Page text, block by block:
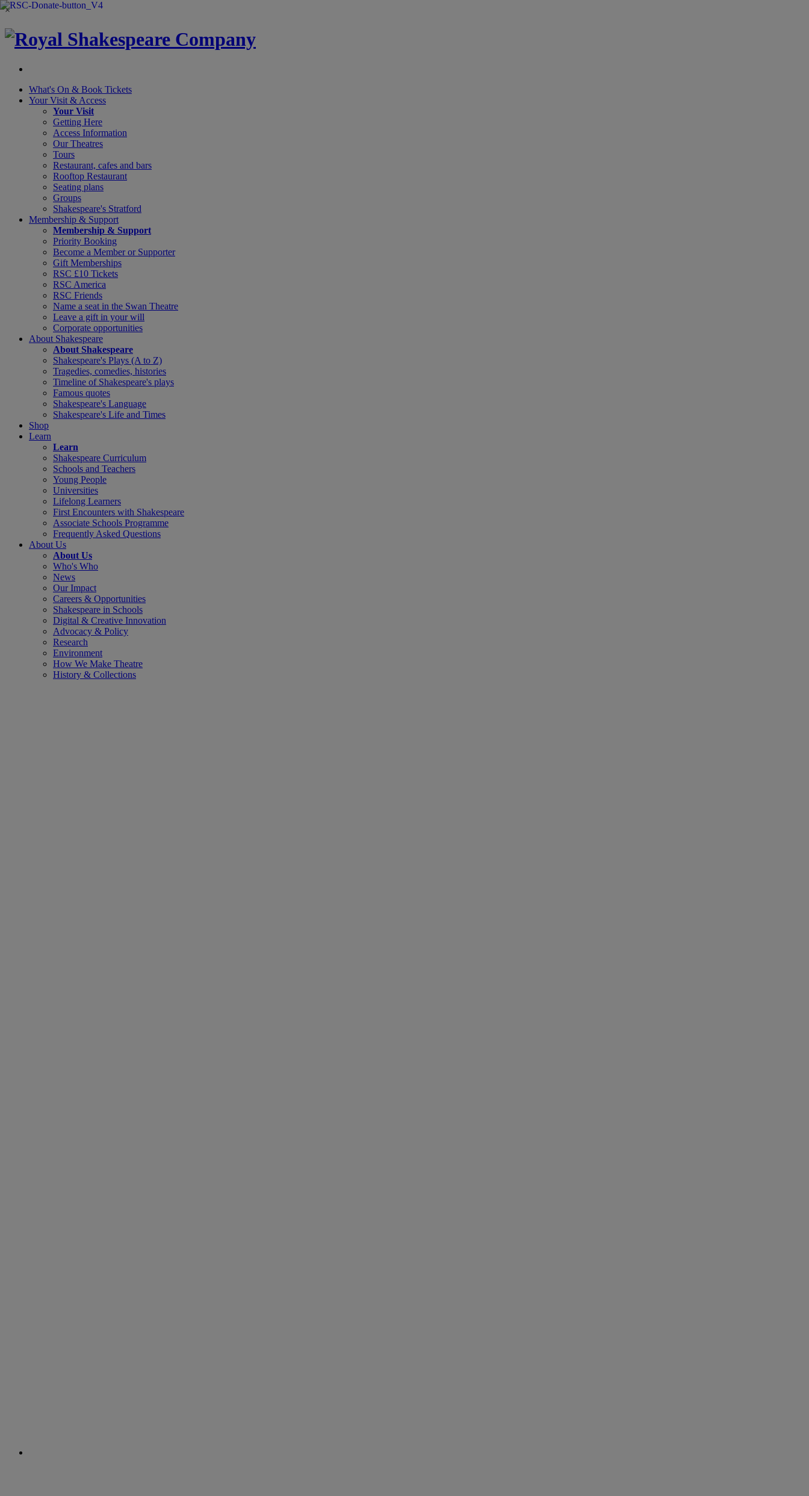
×
What's On & Book Tickets
Your Visit & Access
Your Visit
Getting Here
Access Information
Our Theatres
Tours
Restaurant, cafes and bars
Rooftop Restaurant
Seating plans
Groups
Shakespeare's Stratford
Membership & Support
Membership & Support
Priority Booking
Become a Member or Supporter
Gift Memberships
RSC £10 Tickets
RSC America
RSC Friends
Name a seat in the Swan Theatre
Leave a gift in your will
Corporate opportunities
About Shakespeare
About Shakespeare
Shakespeare's Plays (A to Z)
Tragedies, comedies, histories
Timeline of Shakespeare's plays
Famous quotes
Shakespeare's Language
Shakespeare's Life and Times
Shop
Learn
Learn
Shakespeare Curriculum
Schools and Teachers
Young People
Universities
Lifelong Learners
First Encounters with Shakespeare
Associate Schools Programme
Frequently Asked Questions
About Us
About Us
Who's Who
News
Our Impact
Careers & Opportunities
Shakespeare in Schools
Digital & Creative Innovation
Advocacy & Policy
Research
Environment
How We Make Theatre
History & Collections